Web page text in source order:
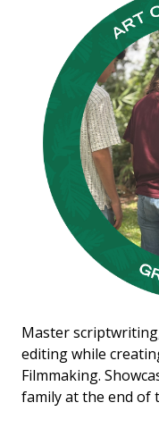
Master
editing while
Filmmaking.
family at the end of